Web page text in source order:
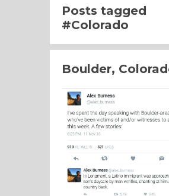
Posts tagged
Colorado
Boulder,